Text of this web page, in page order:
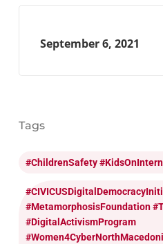
September 6, 2021
Tags
#ChildrenSafety
#MetamorphosisFoundation
#DigitalActivismProgram